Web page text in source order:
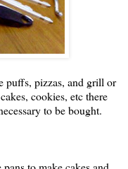
puffs, pizzas, and grill or
cookies, etc there
to be bought.